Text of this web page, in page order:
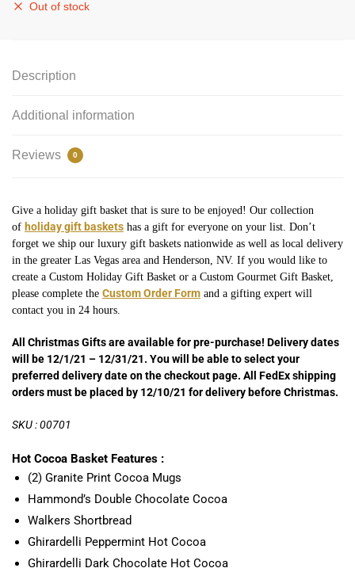
Out of stock
Description
Additional information
Reviews 0
Give a holiday gift basket that is sure to be enjoyed! Our collection
of holiday gift baskets has a gift for everyone on your list. Don’t
forget we ship our luxury gift baskets nationwide as well as local delivery
in the greater Las Vegas area and Henderson, NV. If you would like to
create a Custom Holiday Gift Basket or a Custom Gourmet Gift Basket,
please complete the Custom Order Form and a gifting expert will
contact you in 24 hours.
All Christmas Gifts are available for pre-purchase! Delivery dates
will be 12/1/21 – 12/31/21. You will be able to select your
preferred delivery date on the checkout page. All FedEx shipping
orders must be placed by 12/10/21 for delivery before Christmas.
SKU : 00701
Hot Cocoa Basket Features :
(2) Granite Print Cocoa Mugs
Hammond’s Double Chocolate Cocoa
Walkers Shortbread
Ghirardelli Peppermint Hot Cocoa
Ghirardelli Dark Chocolate Hot Cocoa